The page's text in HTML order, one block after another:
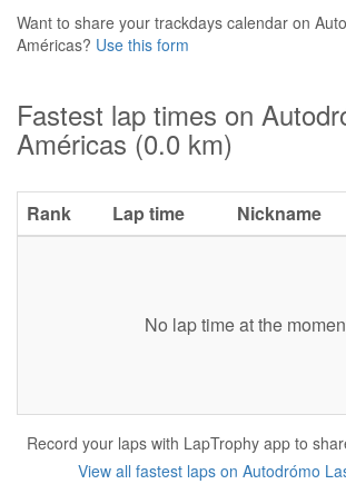
Want to share your trackdays calendar on
Américas? Use this form
Fastest lap times on
Américas (0.0 km)
Rank Lap time Nickname
No lap time at the
Record your laps with LapTrophy app to
View all fastest laps on Autodrómo